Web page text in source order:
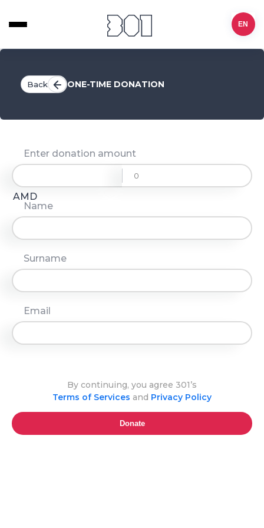
EN
Back ONE-TIME DONATION
Enter donation amount
AMD
Name
Surname
Email
By continuing, you agree 301’s
Terms of Services and Privacy Policy
Donate